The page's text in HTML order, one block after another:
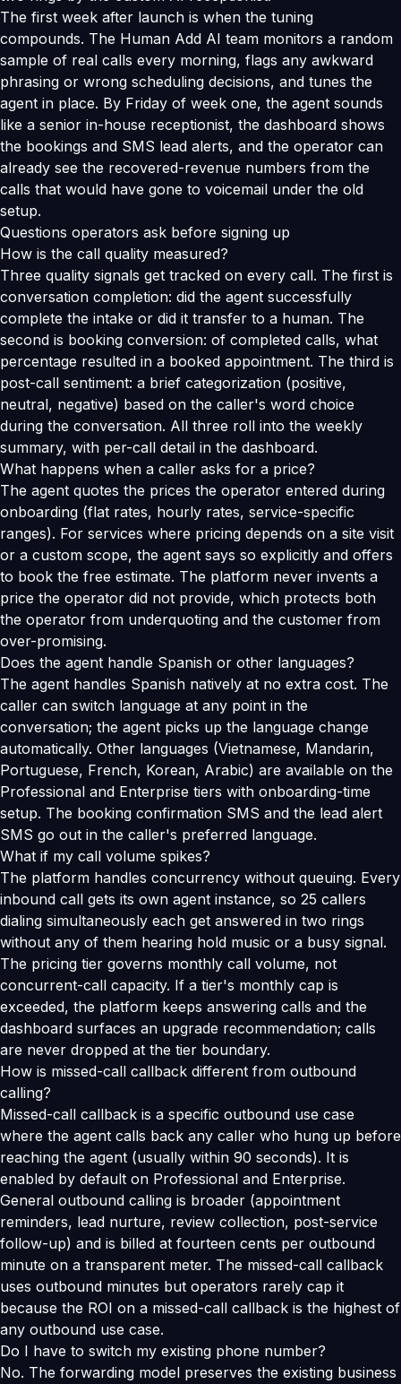
The first week after launch is when the tuning
compounds. The Human Add AI team monitors a random
sample of real calls every morning, flags any awkward
phrasing or wrong scheduling decisions, and tunes the
agent in place. By Friday of week one, the agent sounds
like a senior in-house receptionist, the dashboard shows
the bookings and SMS lead alerts, and the operator can
already see the recovered-revenue numbers from the
calls that would have gone to voicemail under the old
setup.
Questions operators ask before signing up
How is the call quality measured?
Three quality signals get tracked on every call. The first is
conversation completion: did the agent successfully
complete the intake or did it transfer to a human. The
second is booking conversion: of completed calls, what
percentage resulted in a booked appointment. The third is
post-call sentiment: a brief categorization (positive,
neutral, negative) based on the caller's word choice
during the conversation. All three roll into the weekly
summary, with per-call detail in the dashboard.
What happens when a caller asks for a price?
The agent quotes the prices the operator entered during
onboarding (flat rates, hourly rates, service-specific
ranges). For services where pricing depends on a site visit
or a custom scope, the agent says so explicitly and offers
to book the free estimate. The platform never invents a
price the operator did not provide, which protects both
the operator from underquoting and the customer from
over-promising.
Does the agent handle Spanish or other languages?
The agent handles Spanish natively at no extra cost. The
caller can switch language at any point in the
conversation; the agent picks up the language change
automatically. Other languages (Vietnamese, Mandarin,
Portuguese, French, Korean, Arabic) are available on the
Professional and Enterprise tiers with onboarding-time
setup. The booking confirmation SMS and the lead alert
SMS go out in the caller's preferred language.
What if my call volume spikes?
The platform handles concurrency without queuing. Every
inbound call gets its own agent instance, so 25 callers
dialing simultaneously each get answered in two rings
without any of them hearing hold music or a busy signal.
The pricing tier governs monthly call volume, not
concurrent-call capacity. If a tier's monthly cap is
exceeded, the platform keeps answering calls and the
dashboard surfaces an upgrade recommendation; calls
are never dropped at the tier boundary.
How is missed-call callback different from outbound
calling?
Missed-call callback is a specific outbound use case
where the agent calls back any caller who hung up before
reaching the agent (usually within 90 seconds). It is
enabled by default on Professional and Enterprise.
General outbound calling is broader (appointment
reminders, lead nurture, review collection, post-service
follow-up) and is billed at fourteen cents per outbound
minute on a transparent meter. The missed-call callback
uses outbound minutes but operators rarely cap it
because the ROI on a missed-call callback is the highest of
any outbound use case.
Do I have to switch my existing phone number?
No. The forwarding model preserves the existing business